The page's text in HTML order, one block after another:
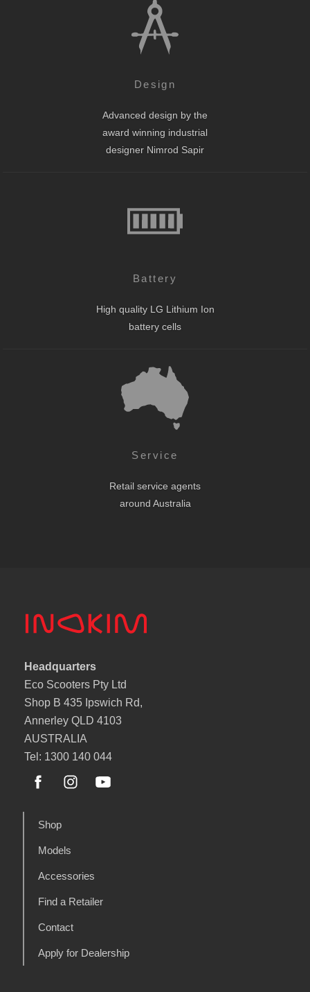
Design
Advanced design by the
award winning industrial
designer Nimrod Sapir
Battery
High quality LG Lithium Ion
battery cells
Service
Retail service agents
around Australia
Headquarters
Eco Scooters Pty Ltd
Shop B 435 Ipswich Rd,
Annerley QLD 4103
AUSTRALIA
Tel: 1300 140 044
Shop
Models
Accessories
Find a Retailer
Contact
Apply for Dealership